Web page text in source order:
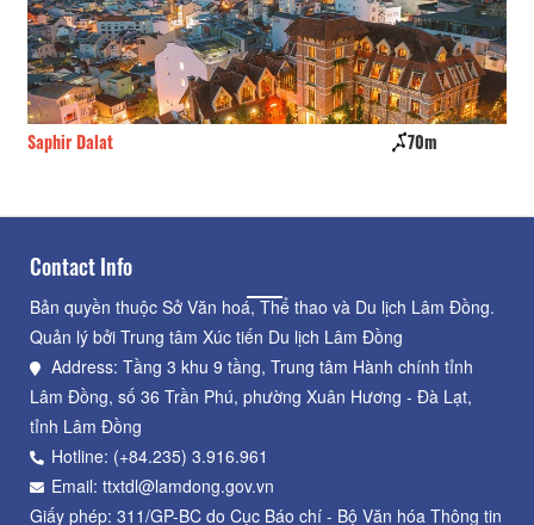
Saphir Dalat 70m
Contact Info
Bản quyền thuộc Sở Văn hoá, Thể thao và Du lịch Lâm Đồng.
Quản lý bởi Trung tâm Xúc tiến Du lịch Lâm Đồng
Address: Tầng 3 khu 9 tầng, Trung tâm Hành chính tỉnh
Lâm Đồng, số 36 Trần Phú, phường Xuân Hương - Đà Lạt,
tỉnh Lâm Đồng
Hotline: (+84.235) 3.916.961
Email: ttxtdl@lamdong.gov.vn
Giấy phép: 311/GP-BC do Cục Báo chí - Bộ Văn hóa Thông tin